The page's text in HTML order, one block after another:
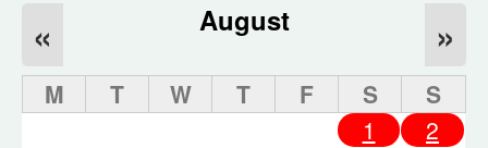
August
« »
M T W T F S
S
1
2